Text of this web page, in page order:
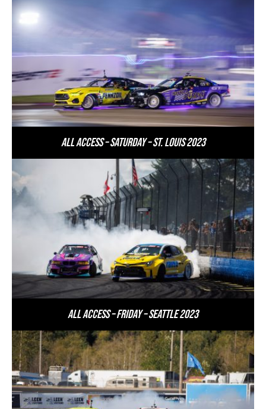
All Access – Saturday – St. Louis 2023
All Access – Friday – Seattle 2023